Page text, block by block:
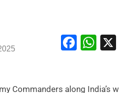
Commanders along India’s